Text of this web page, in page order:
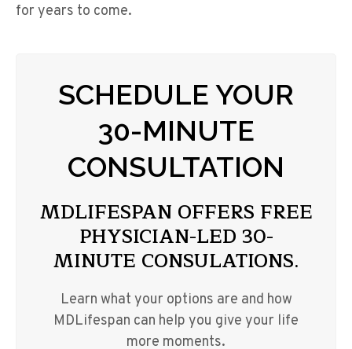
for years to come.
SCHEDULE YOUR
30-MINUTE
CONSULTATION
MDLIFESPAN OFFERS FREE
PHYSICIAN-LED 30-
MINUTE CONSULATIONS.
Learn what your options are and how
MDLifespan can help you give your life
more moments.